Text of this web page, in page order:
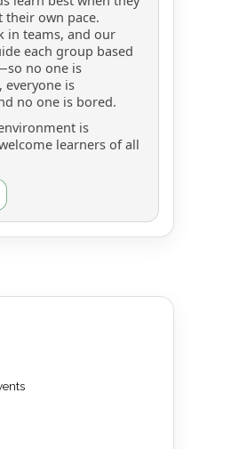
their own pace.
in teams, and our
each group based
no one is
everyone is
no one is bored.
is
learners of all